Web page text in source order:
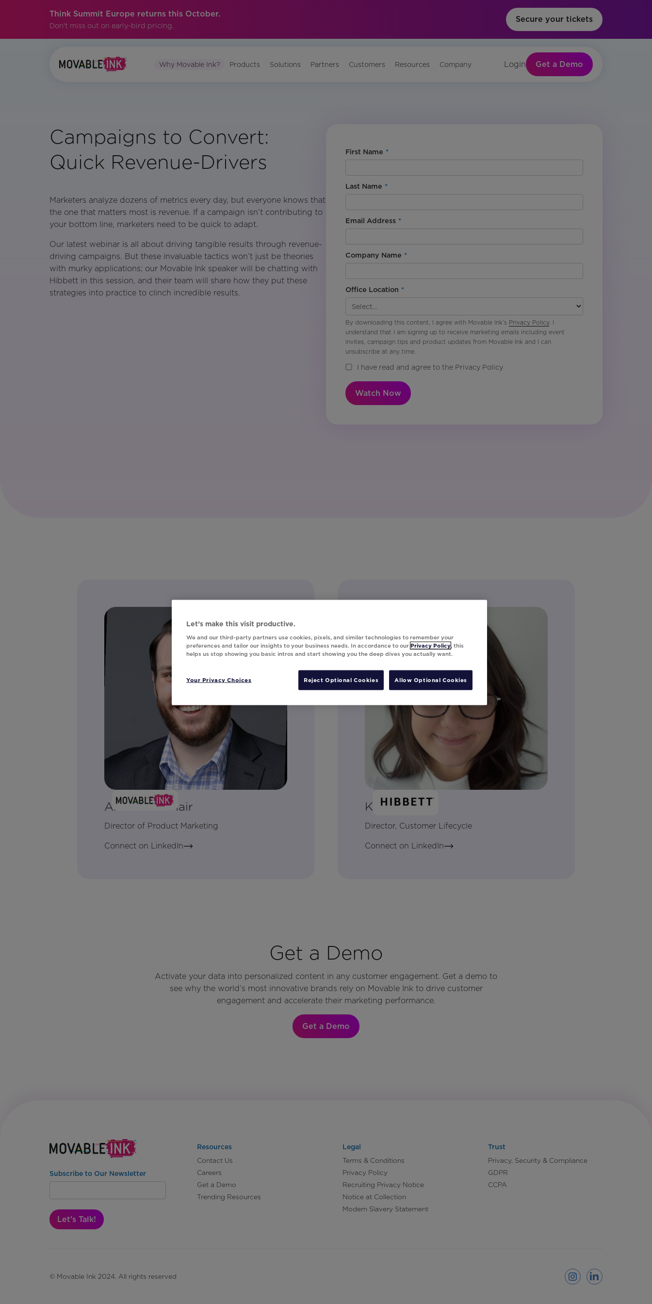
Think Summit Europe returns this October.
Don't miss out on early-bird pricing.
Secure your tickets
Why Movable Ink? Products Solutions Partners Customers Resources Company Login Get a Demo
Campaigns to Convert:
Quick Revenue-Drivers
Marketers analyze dozens of metrics every day, but everyone knows that
the one that matters most is revenue. If a campaign isn’t contributing to
your bottom line, marketers need to be quick to adapt.
Our latest webinar is all about driving tangible results through revenue-
driving campaigns. But these invaluable tactics won’t just be theories
with murky applications; our Movable Ink speaker will be chatting with
Hibbett in this session, and their team will share how they put these
strategies into practice to clinch incredible results.
*
First Name
*
Last Name
*
Email Address
*
Company Name
*
Office Location
By downloading this content, I agree with Movable Ink’s Privacy Policy. I
understand that I am signing up to receive marketing emails including event
invites, campaign tips and product updates from Movable Ink and I can
unsubscribe at any time.
I have read and agree to the Privacy Policy
Watch Now
Andrew LeClair
Director of Product Marketing
Connect on LinkedIn
Kayla Brown
Director, Customer Lifecycle
Connect on LinkedIn
Get a Demo
Activate your data into personalized content in any customer engagement. Get a demo to
see why the world’s most innovative brands rely on Movable Ink to drive customer
engagement and accelerate their marketing performance.
Get a Demo
Subscribe to Our Newsletter
Let's Talk!
Resources
Contact Us
Careers
Get a Demo
Trending Resources
Legal
Terms & Conditions
Privacy Policy
Recruiting Privacy Notice
Notice at Collection
Modern Slavery Statement
Trust
Privacy, Security & Compliance
GDPR
CCPA
© Movable Ink 2024. All rights reserved
Let’s make this visit productive.
We and our third-party partners use cookies, pixels, and similar technologies to remember your
preferences and tailor our insights to your business needs. In accordance to our Privacy Policy, this
helps us stop showing you basic intros and start showing you the deep dives you actually want.
Your Privacy Choices Reject Optional Cookies Allow Optional Cookies